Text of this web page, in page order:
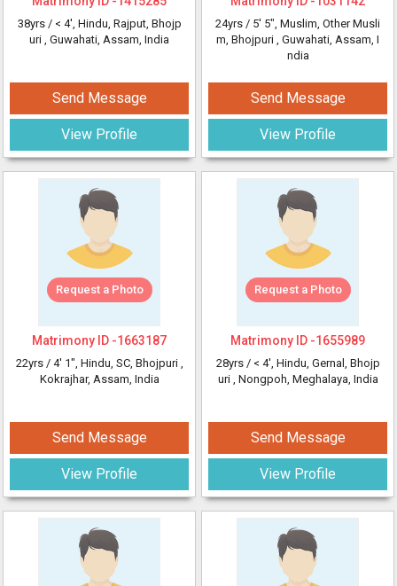
38yrs / < 4', Hindu, Rajput, Bhojp
uri , Guwahati, Assam, India
Send Message
View Profile
24yrs / 5' 5", Muslim, Other Musli
m, Bhojpuri , Guwahati, Assam, I
ndia
Send Message
View Profile
Request a Photo
Matrimony ID -1663187
22yrs / 4' 1", Hindu, SC, Bhojpuri ,
Kokrajhar, Assam, India
Send Message
View Profile
Request a Photo
Matrimony ID -1655989
28yrs / < 4', Hindu, Gernal, Bhojp
uri , Nongpoh, Meghalaya, India
Send Message
View Profile